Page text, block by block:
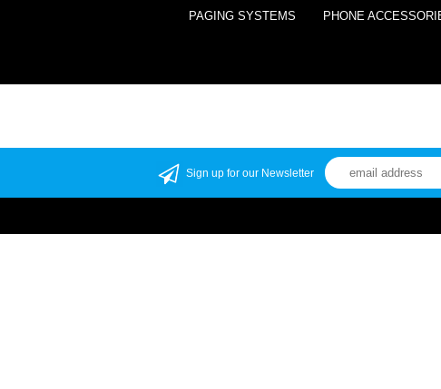
PAGING SYSTEMS PHONE
Sign up for our Newsletter